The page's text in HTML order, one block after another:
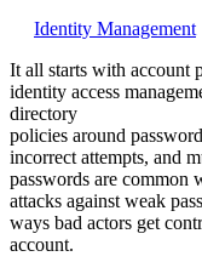
Identity Management
It all starts with account
identity access
directory
policies around
incorrect attempts, and
passwords are common
attacks against weak
ways bad actors get
account.